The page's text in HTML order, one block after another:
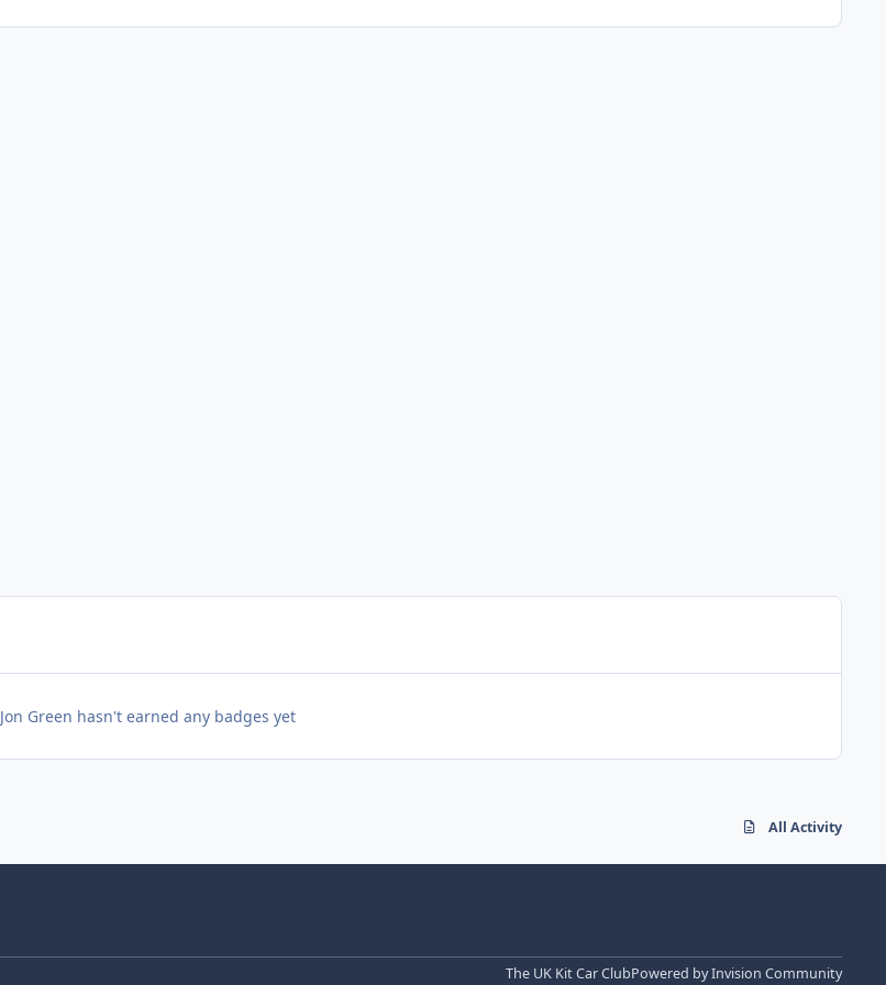
Jon Green hasn't earned any badges yet
All Activity
The UK Kit Car ClubPowered byInvision Community